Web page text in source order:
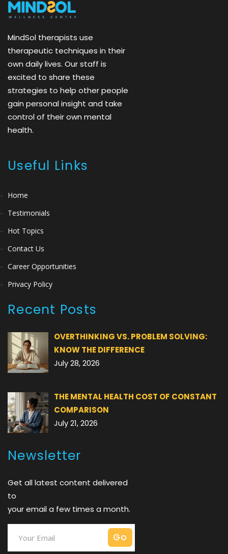
MindSol therapists use
therapeutic techniques in their
own daily lives. Our staff is
excited to share these
strategies to help other people
gain personal insight and take
control of their own mental
health.
Useful Links
Home
Testimonials
Hot Topics
Contact Us
Career Opportunities
Privacy Policy
Recent Posts
OVERTHINKING VS. PROBLEM SOLVING:
KNOW THE DIFFERENCE
July 28, 2026
THE MENTAL HEALTH COST OF CONSTANT
COMPARISON
July 21, 2026
Newsletter
Get all latest content delivered
to
your email a few times a month.